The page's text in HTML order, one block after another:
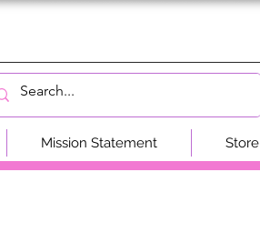
Mission Statement Store